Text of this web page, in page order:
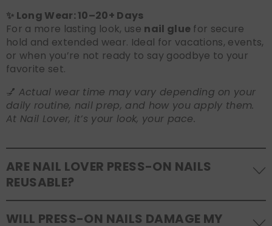
✨ Long Wear: 10–20+ Days
For a more lasting look, use nail glue for secure
hold and extended wear. Ideal for vacations, events,
or when you’re not ready to say goodbye to your
favorite set.
💅 Actual wear time may vary depending on your
daily routine, nail prep, and how you apply them.
At Nail Lover, it’s your look, your pace.
ARE NAIL LOVER PRESS-ON NAILS
REUSABLE?
Yes! Our press-on nails are designed to be
WILL PRESS-ON NAILS DAMAGE MY